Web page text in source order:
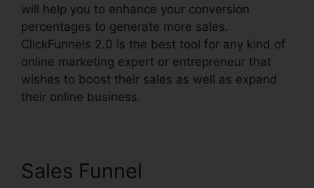
will help you to enhance your conversion
percentages to generate more sales.
ClickFunnels 2.0 is the best tool for any kind of
online marketing expert or entrepreneur that
wishes to boost their sales as well as expand
their online business.
Sales Funnel